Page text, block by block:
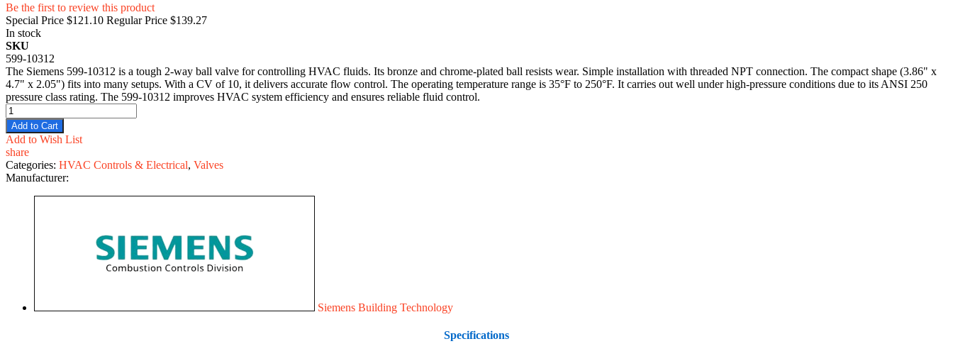
Be the first to review this product
Special Price $121.10 Regular Price $139.27
In stock
SKU
599-10312
The Siemens 599-10312 is a tough 2-way ball valve for controlling HVAC fluids. Its bronze and chrome-plated ball resists wear. Simple installation with threaded NPT connection. The compact shape (3.86" x
4.7" x 2.05") fits into many setups. With a CV of 10, it delivers accurate flow control. The operating temperature range is 35°F to 250°F. It carries out well under high-pressure conditions due to its ANSI 250
pressure class rating. The 599-10312 improves HVAC system efficiency and ensures reliable fluid control.
Add to Cart
Add to Wish List
share
Categories: HVAC Controls & Electrical, Valves
Manufacturer:
Siemens Building Technology
Specifications